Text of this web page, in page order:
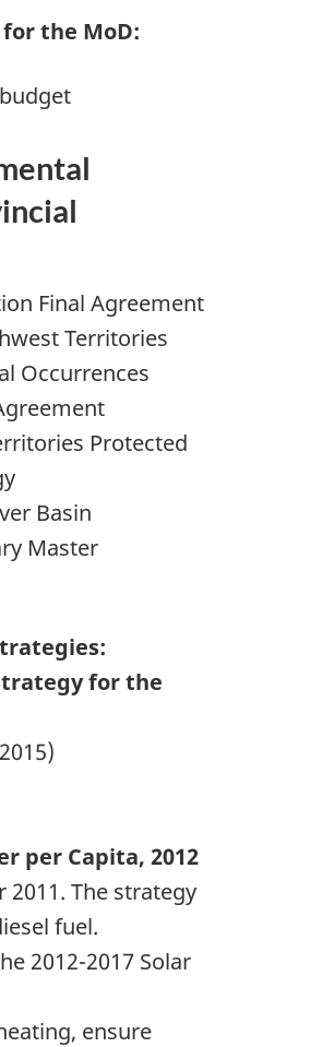
the MoD:
Final Agreement
Territories
Occurrences
Protected
Basin
Master
for the
per Capita, 2012
The strategy
fuel.
2012-2017 Solar
ensure